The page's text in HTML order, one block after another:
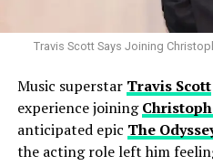
been defined by reinvention,
consistent with her long-
growth.
Despite changing labels,
music’s most recognizable
spanning chart-topping
award wins, and a global fan
Industry analysts believe the
Travis Scott Says Joining
Music superstar Travis Scott
experience joining
anticipated epic The
the acting role left him